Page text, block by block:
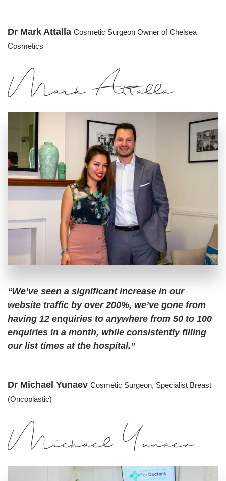
Dr Mark Attalla Cosmetic Surgeon Owner of Chelsea
Cosmetics
“We’ve seen a significant increase in our
website traffic by over 200%, we’ve gone from
having 12 enquiries to anywhere from 50 to 100
enquiries in a month, while consistently filling
our list times at the hospital.”
Dr Michael Yunaev Cosmetic Surgeon, Specialist Breast
(Oncoplastic)